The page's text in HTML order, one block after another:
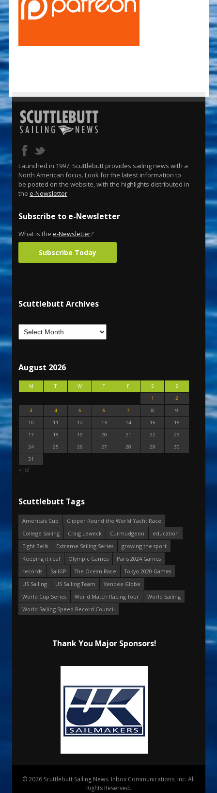
Launched in 1997, Scuttlebutt provides sailing news with a
North American focus. Look for the latest information to
be posted on the website, with the highlights distributed in
the e-Newsletter.
Subscribe to e-Newsletter
What is the e-Newsletter?
Subscribe Today
Scuttlebutt Archives
August 2026
M T W T F S
S
1
2
3
4 5 6 7 8
9
10
11 12 13 14 15
16
17
18 19 20 21 22
23
24
25 26 27 28 29
30
31
« Jul
Scuttlebutt Tags
America's Cup
Clipper Round the World Yacht Race
College Sailing
Craig Leweck Curmudgeon
education
Eight Bells
Extreme Sailing Series
growing the sport
Keeping it real
Olympic Games
Paris 2024 Games
records
SailGP The Ocean Race
Tokyo 2020 Games
US Sailing
US Sailing Team
Vendee Globe
World Cup Series
World Match Racing Tour
World Sailing
World Sailing Speed Record Council
Thank You Major Sponsors!
© 2026 Scuttlebutt Sailing News. Inbox Communications, Inc. All
Rights Reserved.